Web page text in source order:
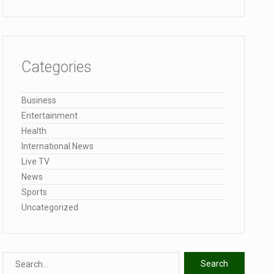
Categories
Business
Entertainment
Health
International News
Live TV
News
Sports
Uncategorized